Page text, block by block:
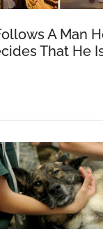
A Man
That He